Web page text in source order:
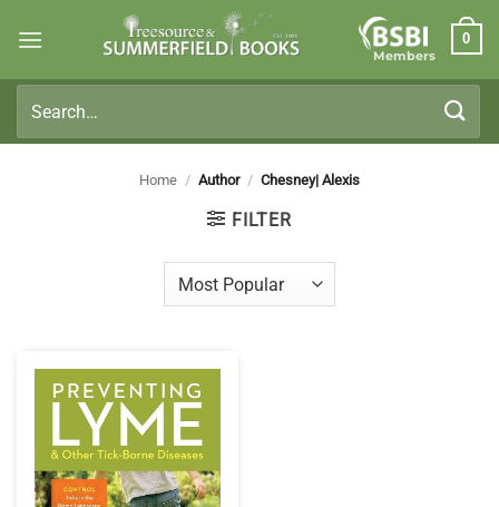
Members
0
for:
Home / Author / Chesney| Alexis
FILTER